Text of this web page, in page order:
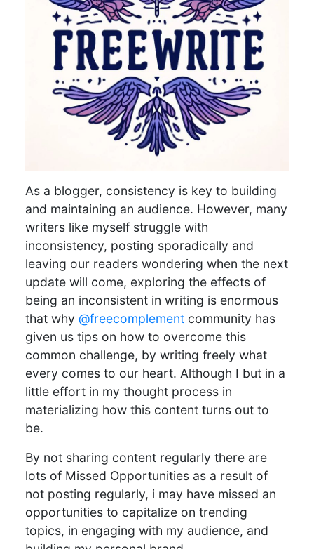
As a blogger, consistency is key to building
and maintaining an audience. However, many
writers like myself struggle with
inconsistency, posting sporadically and
leaving our readers wondering when the next
update will come, exploring the effects of
being an inconsistent in writing is enormous
that why @freecomplement community has
given us tips on how to overcome this
common challenge, by writing freely what
every comes to our heart. Although I but in a
little effort in my thought process in
materializing how this content turns out to
be.
By not sharing content regularly there are
lots of Missed Opportunities as a result of
not posting regularly, i may have missed an
opportunities to capitalize on trending
topics, in engaging with my audience, and